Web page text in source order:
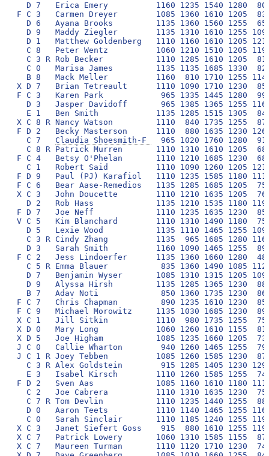
Claudia Shoesmith-F
965 1020 1760 1280  910 1560 2300  9795 326
  C 8 R Patrick Murren       1110 1310 1610 1205  680 1630 2250  9795 327
F C 4   Betsy O'Phelan       1110 1210 1685 1230  680 1705 2175  9795 328
  C 1   Robert Said          1110 1090 1260 1205 1215 1655 2250  9785 329
F D 9   Paul (PJ) Karafiol   1110 1235 1585 1180 1115 1360 2175  9760 330
F C 6   Bear Aase-Remedios   1135 1285 1685 1205  750 1465 2225  9750 331
X C 3   John Doucette        1110 1210 1635 1205  760 1705 2125  9750 332
  D 2   Rob Hass             1135 1210 1535 1180 1190 1375 2125  9750 333
F D 7   Joe Neff             1110 1235 1635 1230  850 1485 2200  9745 334
V C 5   Kim Blanchard        1110 1310 1490 1180  750 1730 2175  9745 335
  D 5   Lexie Wood           1135 1110 1465 1255 1090 1460 2225  9740 336
  C 3 R Cindy Zhang          1135  965 1685 1280 1165 1310 2200  9740 337
  D 3   Sarah Smith          1160 1090 1465 1255  890 1705 2175  9740 338
F C 2   Jess Lindoerfer      1135 1360 1660 1280  480 1730 2080  9725 339
  C 5 R Emma Blauer           835 1360 1490 1085 1125 1540 2275  9710 340
  D 7   Benjamin Wyser       1085 1310 1315 1205 1090 1605 2100  9710 341
  D 9   Alyssa Hirsh         1135 1285 1365 1230  880 1655 2150  9700 342
  B 7   Adav Noti             850 1360 1735 1230  860 1535 2130  9700 343
F C 7   Chris Chapman         890 1235 1610 1230  850 1680 2200  9695 344
F C 9   Michael Morowitz     1135 1030 1685 1230  890 1465 2250  9685 345
X C 1   Jill Sitkin          1110  980 1735 1255  750 1755 2100  9685 346
X D 0   Mary Long            1060 1260 1610 1155  810 1680 2100  9675 347
X D 5   Joe Higham           1085 1235 1660 1205  730 1680 2075  9670 348
J C 0   Callie Wharton        940 1260 1465 1255  790 1705 2250  9665 349
J C 1 R Joey Tebben          1085 1260 1585 1230  870 1460 2175  9665 350
  C 3 R Alex Goldstein        915 1285 1405 1230 1290 1385 2150  9660 351
  E 3   Isabel Kirsch        1110 1260 1585 1255  740 1630 2075  9655 352
F D 2   Sven Aas             1085 1160 1610 1180 1115 1630 1875  9655 353
  C 2   Joe Cabrera          1110 1310 1635 1230  750 1755 1845  9635 354
  C 7 R Tom Devlin           1110 1235 1440 1255  880 1680 2030  9630 355
  D 0   Aaron Teets          1110 1140 1465 1255 1165 1510 1980  9625 356
  C 0   Sarah Sinclair       1110 1185 1240 1255 1190 1630 2005  9615 357
X C 3   Janet Siefert Goss    915  880 1610 1255 1190 1560 2200  9610 358
X C 7   Patrick Lowery       1060 1310 1585 1155  870 1605 2025  9610 359
X C 7   Maureen Turman       1110 1120 1710 1230  740 1655 2030  9595 360
X D 7   Dave Greenberg       1085 1010 1660 1255  840 1580 2150  9580 361
S C 9   Anne Lind            1135 1015 1735 1255  730 1705 1995  9570 362
  E 3   Seth Weitberg        1135  955 1440 1255 1165 1385 2225  9560 363
  C 0 R Drew Schmenner       1085 1285 1585 1230  760 1385 2225  9555 364
F D 2   Sara Beauvalot       1110 1285 1560 1230  890 1485 1995  9555 365
  C 3 R Michelle Lee         1135  930 1415 1255  810 1705 2300  9550 366
V C 6   Jay Schwartz         1085 1335 1560 1155  780 1535 2100  9550 367
V C 9   Alice Dutton         1085  860 1660 1205  830 1780 2125  9545 368
V C 2   Susan Cocalis        1060 1310 1440 1155  820 1655 2100  9540 369
  D 3   Walter Johnston      1085 1260 1365 1155 1090 1605 1975  9535 370
  D 6   Casey Woods          1085  870 1635 1230  780 1680 2250  9530 371
F D 0   Megan Mahoney        1110  890 1635 1255  770 1705 2150  9515 372
  D 2   Brendan LeFebvre     1110 1335 1465 1280  660 1435 2225  9510 373
  C 3   Alex Peebles-Capin   1135 1385 1415 1230  730 1335 2275  9505 374
  C 7   Erin FitzGerald      1135 1335 1465 1255  700 1415 2200  9505 375
  C 0   Amanda Rafkin        1135 1285 1465 1280  670 1440 2225  9500 376
F D 7   Jeffrey Jaeger       1060 1260 1610 1155  660 1605 2150  9500 377
F D 0   David Krol           1060 1260 1610 1255  530 1680 2100  9495 378
X D 9   Jenny Wittner         965 1285 1510 1255  590 1655 2225  9485 379
F D 6   Joanna Hunt          1110 1160 1585 1205  620 1705 2100  9485 380
  C 7   Laura Zipin          1035 1210 1290 1205 1115 1580 2050  9485 381
F D 8   Eric vonHaam         1110 1235 1610 1205  760 1410 2150  9480 382
F D 3   Lance Fitzgerald     1060  860 1585 1205 1115 1530 2125  9480 383
F D 3   Virgil Talaid        1160 1065 1735 1085  820 1510 2105  9480 384
F C 6   Matt Moses           1135 1360 1735 1230  410 1535 2055  9460 385
V B 9   Bob Petitto           915 1190 1465  985 1190 1730 1980  9455 386
  D 2   Gary Hu              1160 1110 1415 1230 1115 1245 2175  9450 387
  D 3   J.J. Warren          1085 1160 1340 1230 1090 1630 1915  9450 388
  E 5   Aimee Lucido         1135 1015 1635 1255  820 1360 2225  9445 389
  C 3   Alina Abidi          1110 1185 1485 1205 1090 1430 1925  9430 390
F C 7 R Jennifer Braun       1110 1090 1440 1255  650 1730 2150  9425 391
X D 9   Gail Brown           1110  840 1710 1230  820 1730 1980  9420 392
  D 7   Gunjan Patel         1060  940 1365 1230 1290 1655 1880  9420 393
  C 3   Channing Fuchs       1135 1360 1225 1255  900 1560 1980  9415 394
X D 0   Brad Cantwell        1085 1185 1610 1180  620 1580 2150  9410 395
  D 0   Scott Risner         1160 1385 1255  960  890 1655 2105  9410 396
V D 9   Bob Listernick       1060 1310 1635